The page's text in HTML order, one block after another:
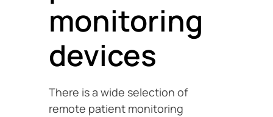
monitoring
devices
There is a wide selection of
remote patient monitoring